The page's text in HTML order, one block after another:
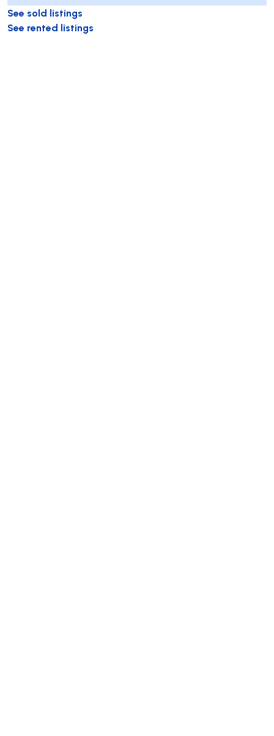
See sold listings
See rented listings